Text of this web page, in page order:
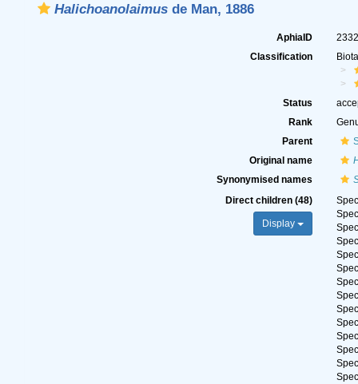
Halichoanolaimusde Man, 1886
AphiaID
Classification
Status
Rank
Parent
Original name
Synonymised names
Direct children (48)
Display